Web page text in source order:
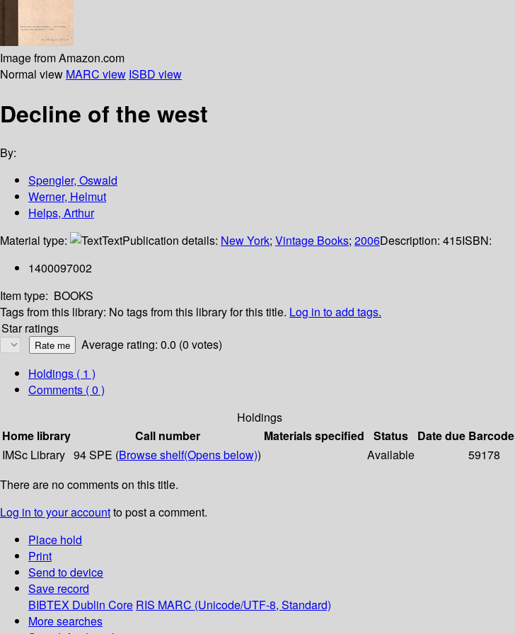
Image from Amazon.com
Normal view MARC view ISBD view
Decline of the west
By:
Spengler, Oswald
Werner, Helmut
Helps, Arthur
Material type:
TextPublication details: New York; Vintage Books; 2006Description: 415ISBN:
1400097002
Item type: BOOKS
Tags from this library: No tags from this library for this title. Log in to add tags.
Star ratings
Average rating: 0.0 (0 votes)
Holdings ( 1 )
Comments ( 0 )
Holdings
Home library
Call number Materials specified Status Date due Barcode
IMSc Library 94 SPE (Browse shelf(Opens below)) Available
59178
There are no comments on this title.
Log in to your accountto post a comment.
Place hold
Print
Send to device
Save record
BIBTEX Dublin Core RIS MARC (Unicode/UTF-8, Standard)
More searches